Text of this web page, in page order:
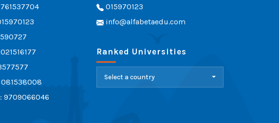
9709066046
015970123
info@alfabetaedu.com
Ranked Universities
Select a country